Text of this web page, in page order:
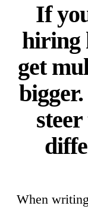
If
hiring
get
When